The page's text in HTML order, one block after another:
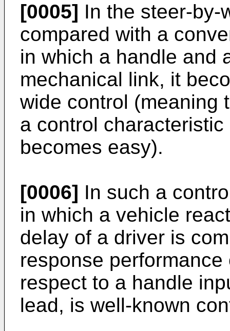
[0005] In the steer-by-
compared with a
in which a handle and
mechanical link, it
wide control (meaning
a control
becomes easy).
[0006] In such a
in which a vehicle
delay of a driver is
response
respect to a handle
lead, is well-known